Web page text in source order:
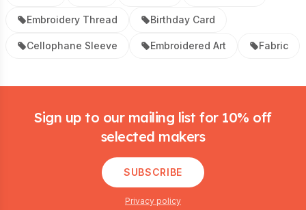
Embroidery Thread Birthday Card
Cellophane Sleeve Embroidered Art Fabric
Sign up to our mailing list for 10% off
selected makers
SUBSCRIBE
Privacy policy